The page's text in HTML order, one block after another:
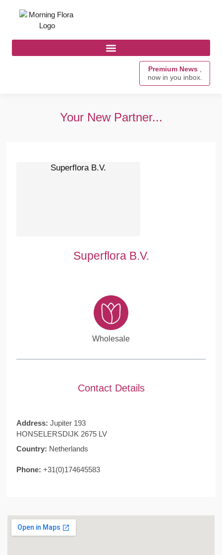
Premium News ,
now in you inbox.
Your New Partner...
Superflora B.V.
Superflora B.V.
Wholesale
Contact Details
Address: Jupiter 193
HONSELERSDIJK 2675 LV
Country: Netherlands
Phone: +31(0)174645583